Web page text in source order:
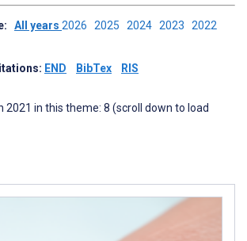
All years 2026 2025 2024 2023 2022
END BibTex RIS
2021 in this theme: 8 (scroll down to load